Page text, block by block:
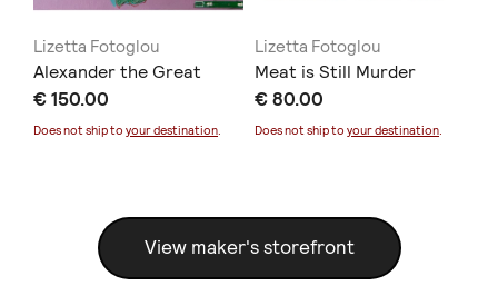
Lizetta Fotoglou
Alexander the Great
€ 150.00
Does not ship to your destination.
Lizetta Fotoglou
Meat is Still Murder
€ 80.00
Does not ship to your destination.
View maker's storefront